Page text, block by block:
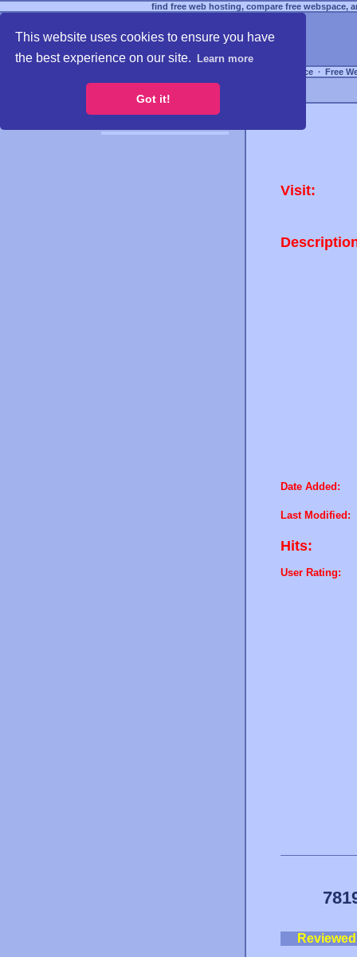
This website uses cookies to ensure you have
the best experience on our site.
Learn more
Got it!
find free web hosting, compare free webspace,
Free Webspace ∙ Free
Visit:
Date Added:
Last Modified:
Hits:
User Rating: